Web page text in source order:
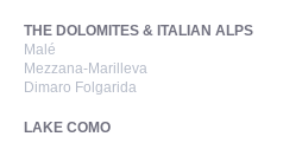
THE DOLOMITES & ITALIAN ALPS
Malé
Mezzana-Marilleva
Dimaro Folgarida
LAKE COMO